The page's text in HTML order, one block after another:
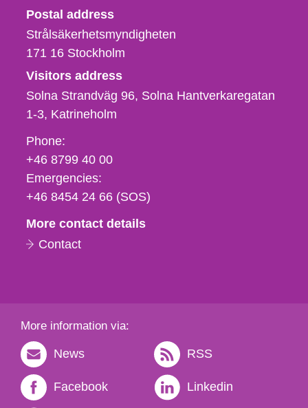
Strålsäkerhetsmyndigheten
Postal address
Strålsäkerhetsmyndigheten
171 16 Stockholm
Visitors address
Solna Strandväg 96, Solna Hantverkaregatan
1-3 Katrineholm
Phone,
fax
och
e-
Phone:
+46 8799 40 00
Emergencies:
+46 8454 24 66 (SOS)
More contact details
Contact
More information via:
News RSS
Facebook Linkedin